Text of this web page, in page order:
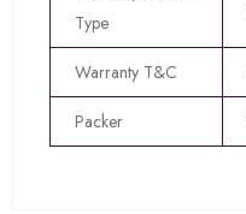
Type
Warranty T&C
Packer